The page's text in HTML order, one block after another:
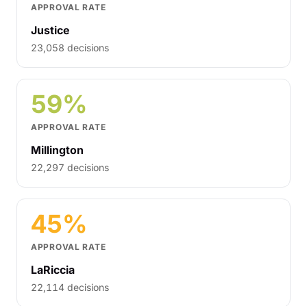
APPROVAL RATE
Justice
23,058 decisions
59%
APPROVAL RATE
Millington
22,297 decisions
45%
APPROVAL RATE
LaRiccia
22,114 decisions